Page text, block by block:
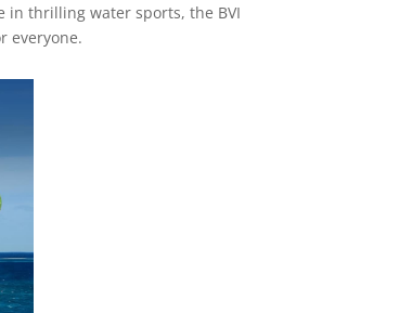
in thrilling water sports, the BVI
everyone.